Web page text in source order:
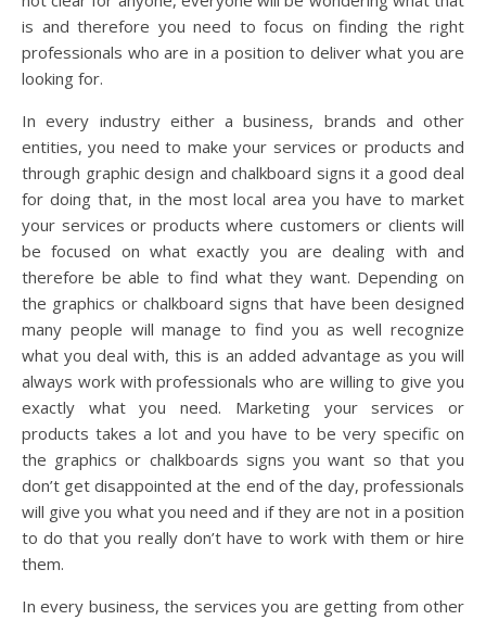
is and therefore you need to focus on finding the right
professionals who are in a position to deliver what you are
looking for.
In every industry either a business, brands and other
entities, you need to make your services or products and
through graphic design and chalkboard signs it a good deal
for doing that, in the most local area you have to market
your services or products where customers or clients will
be focused on what exactly you are dealing with and
therefore be able to find what they want. Depending on
the graphics or chalkboard signs that have been designed
many people will manage to find you as well recognize
what you deal with, this is an added advantage as you will
always work with professionals who are willing to give you
exactly what you need. Marketing your services or
products takes a lot and you have to be very specific on
the graphics or chalkboards signs you want so that you
don’t get disappointed at the end of the day, professionals
will give you what you need and if they are not in a position
to do that you really don’t have to work with them or hire
them.
In every business, the services you are getting from other